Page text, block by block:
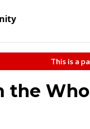
This is a
the